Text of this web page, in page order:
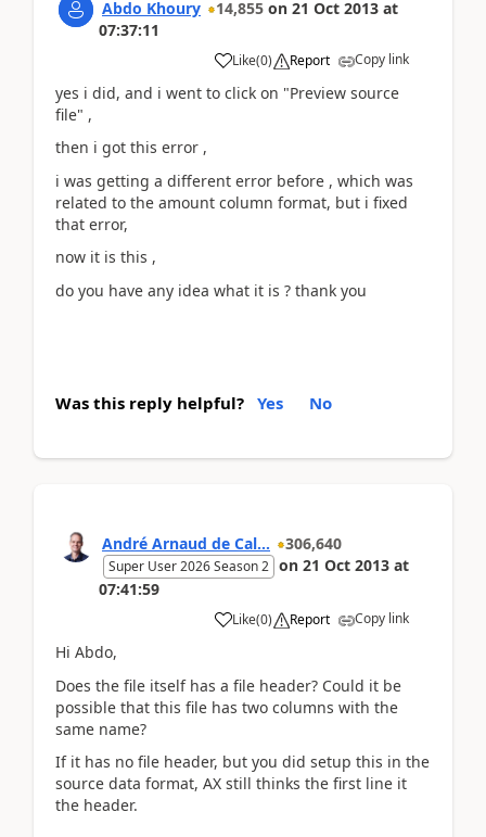
Abdo Khoury 14,855 on 21 Oct 2013 at
07:37:11
Like(0) Report Copy link
yes i did, and i went to click on "Preview source
file" ,
then i got this error ,
i was getting a different error before , which was
related to the amount column format, but i fixed
that error,
now it is this ,
do you have any idea what it is ? thank you
Was this reply helpful? Yes No
André Arnaud de Cal... 306,640
Super User 2026 Season 2 on 21 Oct 2013 at
07:41:59
Like(0) Report Copy link
Hi Abdo,
Does the file itself has a file header? Could it be
possible that this file has two columns with the
same name?
If it has no file header, but you did setup this in the
source data format, AX still thinks the first line it
the header.